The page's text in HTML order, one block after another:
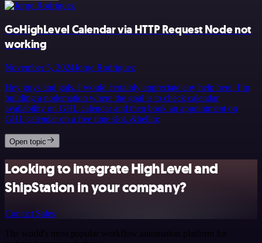
GoHighLevel Calendar via HTTP Request Node not
working
November 5, 2024Jorge Rodriguez
Hey guys and gals. I would certainly appreciate any help here. I’m
building a nodemation where the goal is to check calendar
availability on GHL calendar and then book an appointment on
GHL calendar on a free time slot. &hellip;
Open topic
Looking to integrate HighLevel and
ShipStation in your company?
Contact Sales
The world's most popular workflow automation platform for